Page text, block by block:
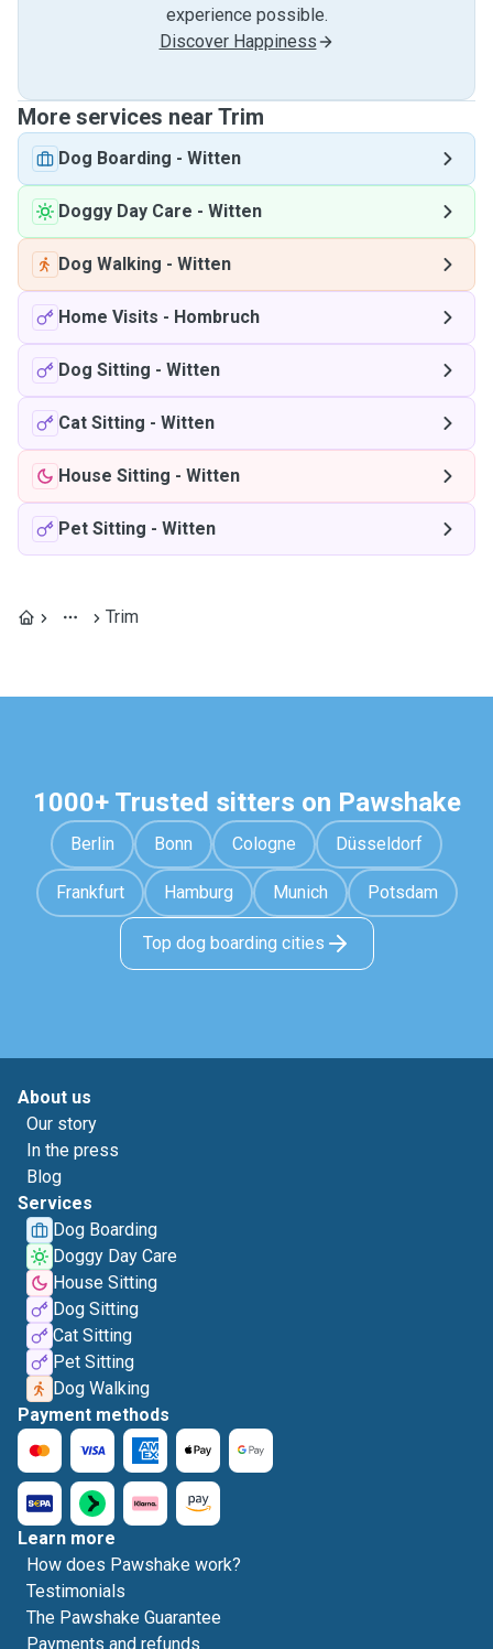
experience possible.
Discover Happiness
More services near Trim
Dog Boarding - Witten
Doggy Day Care - Witten
Dog Walking - Witten
Home Visits - Hombruch
Dog Sitting - Witten
Cat Sitting - Witten
House Sitting - Witten
Pet Sitting - Witten
Trim
1000+ Trusted sitters on Pawshake
Berlin Bonn Cologne Düsseldorf
Frankfurt Hamburg Munich Potsdam
Top dog boarding cities
About us
Our story
In the press
Blog
Services
Dog Boarding
Doggy Day Care
House Sitting
Dog Sitting
Cat Sitting
Pet Sitting
Dog Walking
Payment methods
Learn more
How does Pawshake work?
Testimonials
The Pawshake Guarantee
Payments and refunds